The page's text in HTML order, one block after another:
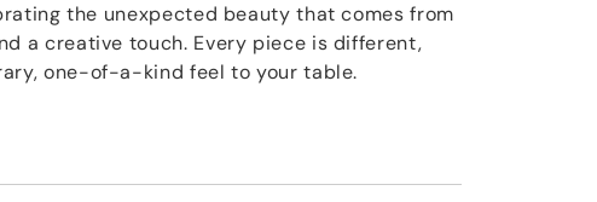
the unexpected beauty that comes from
a creative touch. Every piece is different,
one-of-a-kind feel to your table.